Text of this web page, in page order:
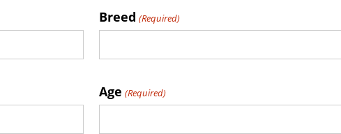
Breed (Required)
Age (Required)